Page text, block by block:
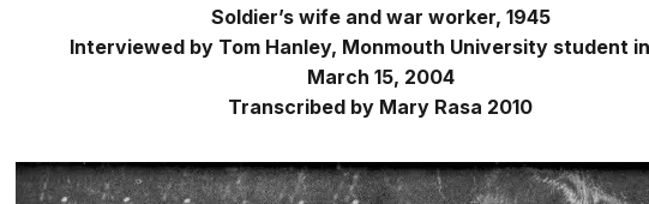
Soldier’s wife and war worker, 1945
Interviewed by Tom Hanley, Monmouth University student
March 15, 2004
Transcribed by Mary Rasa 2010